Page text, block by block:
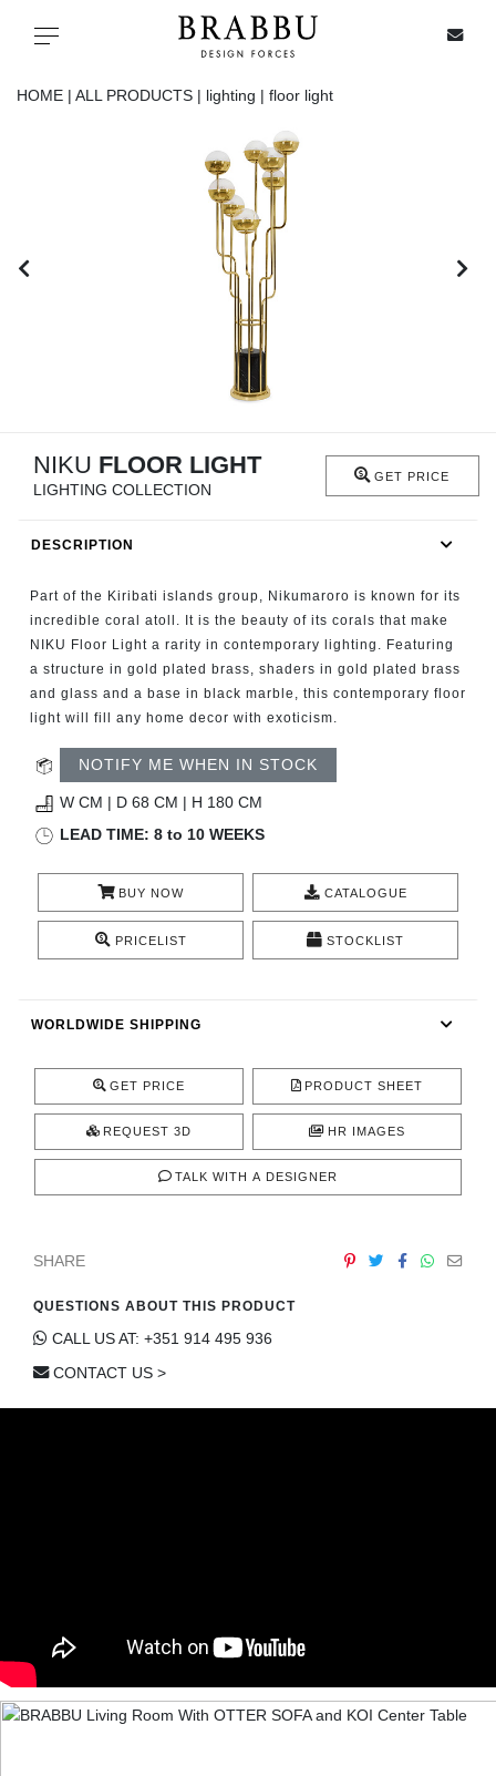
Toggle navigation
FIREPLACES
CATALOGUE
RESOURCES
ROOM BY ROOM
TRENDS
INSPIRATIONS
HOME | ALL PRODUCTS | lighting | floor light
NIKU FLOOR LIGHT
LIGHTING COLLECTION
GET PRICE
DESCRIPTION
Part of the Kiribati islands group, Nikumaroro is known for its
incredible coral atoll. It is the beauty of its corals that make
NIKU Floor Light a rarity in contemporary lighting. Featuring
a structure in gold plated brass, shaders in gold plated brass
and glass and a base in black marble, this contemporary floor
light will fill any home decor with exoticism.
NOTIFY ME WHEN IN STOCK
W CM | D 68 CM | H 180 CM
LEAD TIME: 8 to 10 WEEKS
BUY NOW CATALOGUE
PRICELIST STOCKLIST
WORLDWIDE SHIPPING
GET PRICE PRODUCT SHEET
REQUEST 3D HR IMAGES
TALK WITH A DESIGNER
SHARE
QUESTIONS ABOUT THIS PRODUCT
CALL US AT: +351 914 495 936
CONTACT US >